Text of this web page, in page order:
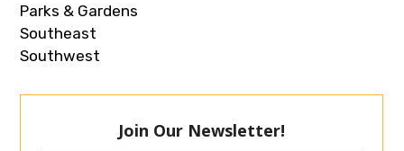
Parks & Gardens
Southeast
Southwest